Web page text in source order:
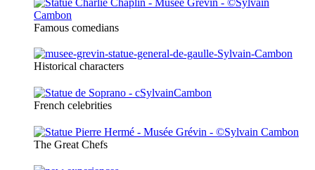
Famous comedians
Historical characters
French celebrities
The Great Chefs